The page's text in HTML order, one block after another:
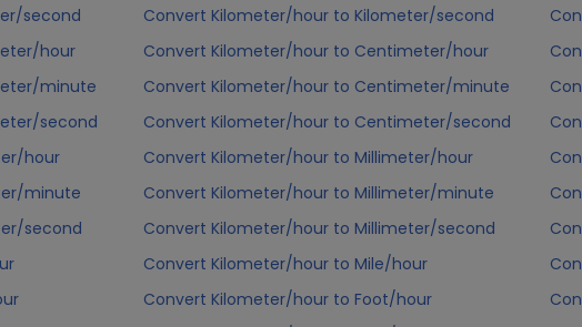
second
hour
minute
second
hour
minute
second
Convert Kilometer/hour to Kilometer/second
Convert Kilometer/hour to Centimeter/hour
Convert Kilometer/hour to Centimeter/minute
Convert Kilometer/hour to Centimeter/second
Convert Kilometer/hour to Millimeter/hour
Convert Kilometer/hour to Millimeter/minute
Convert Kilometer/hour to Millimeter/second
Convert Kilometer/hour to Mile/hour
Convert Kilometer/hour to Foot/hour